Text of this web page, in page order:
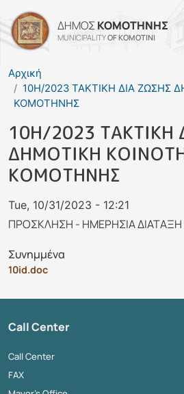
ΔΗΜΟΣΚΟΜΟΤΗΝΗΣ
MUNICIPALITYOF KOMOTINI
Αρχική
10Η/2023 ΤΑΚΤΙΚΗ ΔΙΑ ΖΩΣΗΣ
ΚΟΜΟΤΗΝΗΣ
10Η/2023 ΤΑΚΤΙΚΗ
ΔΗΜΟΤΙΚΗ
ΚΟΜΟΤΗΝΗΣ
Tue, 10/31/2023 - 12:21
ΠΡΟΣΚΛΗΣΗ - ΗΜΕΡΗΣΙΑ ΔΙΑΤΑΞΗ
Συνημμένα
10id.doc
Call Center
Call Center
FAX